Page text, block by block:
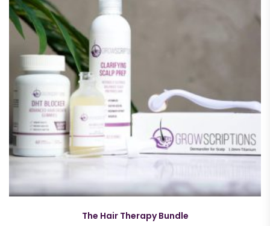
The Hair Therapy Bundle